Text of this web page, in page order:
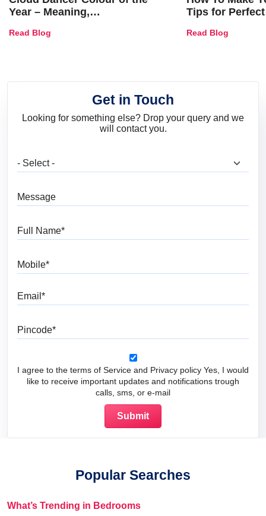
Year – Meaning,
and Trends
Read Blog
Tips for
Read Blog
Get in Touch
Looking for something else? Drop your query and we
will contact you.
I agree to the terms of Service and Privacy policy Yes, I would
like to receive important updates and notifications trough
calls, sms, or e-mail
Popular Searches
What’s Trending in Bedrooms